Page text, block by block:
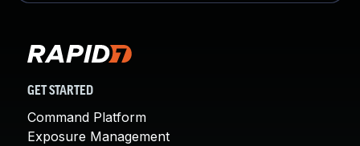
GET STARTED
Command Platform
Exposure Management